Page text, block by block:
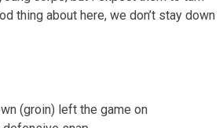
thing about here, we don’t stay down
(groin) left the game on